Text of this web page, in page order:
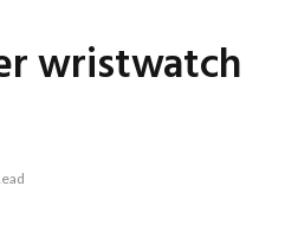
wristwatch